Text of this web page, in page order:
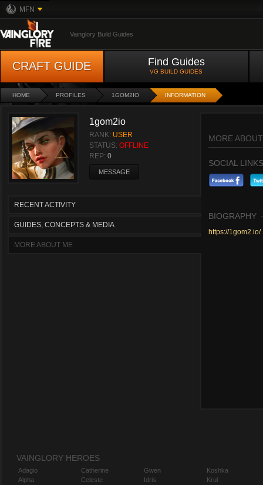
MFN
Vainglory Build Guides
CRAFT GUIDE Find Guides
VG BUILD GUIDES
HOME PROFILES 1GOM2IO INFORMATION
1gom2io
RANK: USER
STATUS: OFFLINE
REP: 0
MESSAGE
RECENT ACTIVITY
GUIDES, CONCEPTS & MEDIA
MORE ABOUT ME
MORE
SOCIAL LINKS
BIOGRAPHY
https://1gom2.io/
VAINGLORY HEROES
Adagio
Alpha
Catherine
Celeste
Gwen
Idris
Koshka
Krul